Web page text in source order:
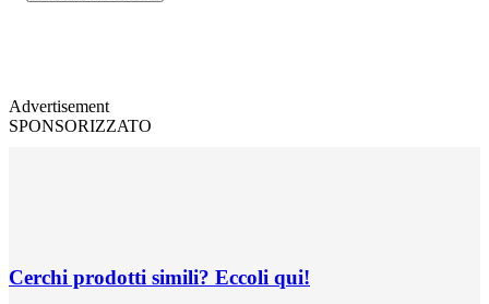
Advertisement
SPONSORIZZATO
Cerchi prodotti simili? Eccoli qui!